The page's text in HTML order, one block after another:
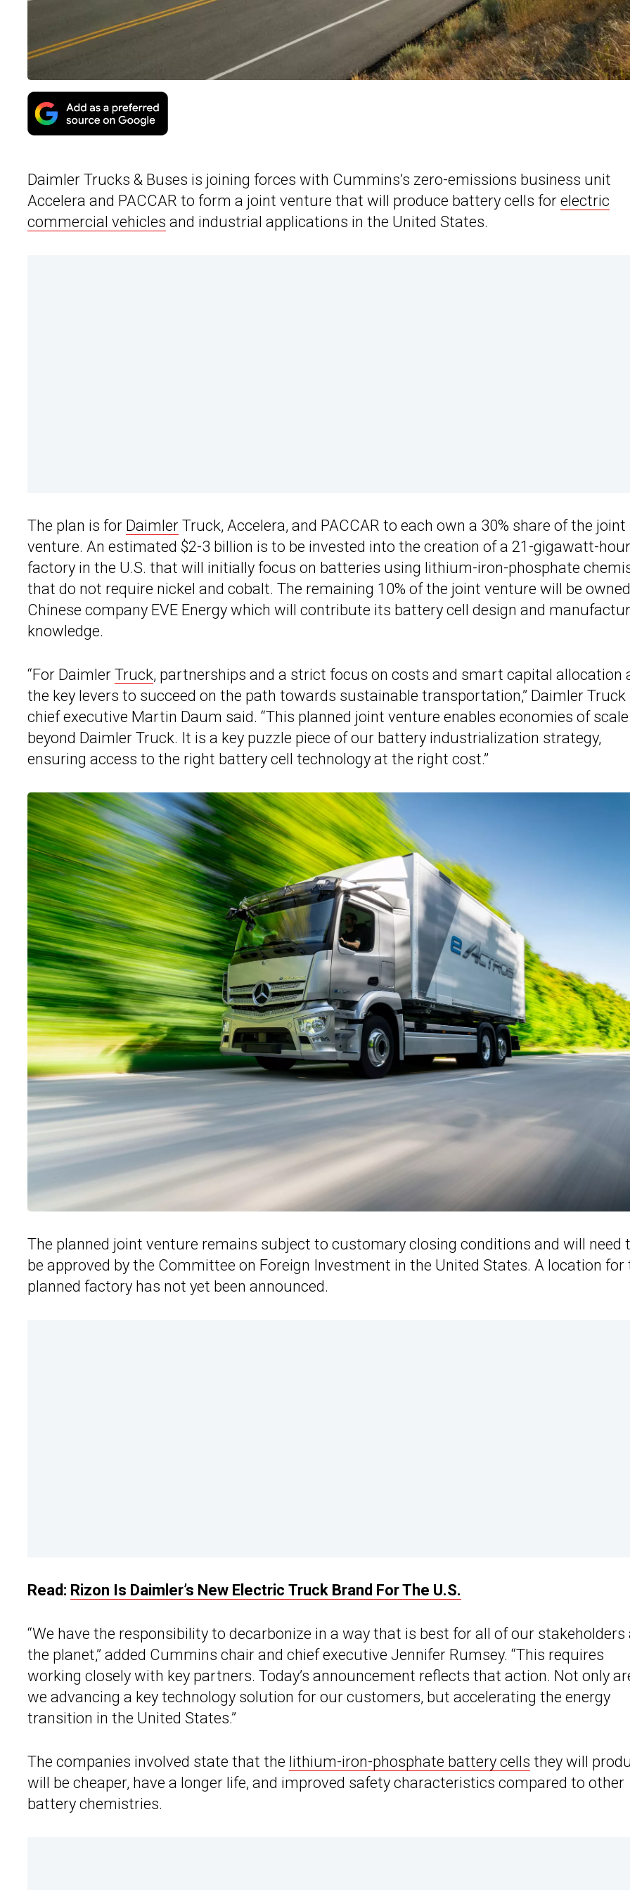
Daimler Trucks & Buses is joining forces with Cummins’s zero-emissions business unit
Accelera and PACCAR to form a joint venture that will produce battery cells for electric
commercial vehicles and industrial applications in the United States.
The plan is for Daimler Truck, Accelera, and PACCAR to each own a 30% share of the joint
venture. An estimated $2-3 billion is to be invested into the creation of a 21-gigawatt-hour
factory in the U.S. that will initially focus on batteries using lithium-iron-phosphate
that do not require nickel and cobalt. The remaining 10% of the joint venture will be
Chinese company EVE Energy which will contribute its battery cell design and
knowledge.
“For Daimler Truck, partnerships and a strict focus on costs and smart capital allocation
the key levers to succeed on the path towards sustainable transportation,” Daimler Truck
chief executive Martin Daum said. “This planned joint venture enables economies of scale
beyond Daimler Truck. It is a key puzzle piece of our battery industrialization strategy,
ensuring access to the right battery cell technology at the right cost.”
The planned joint venture remains subject to customary closing conditions and will need
be approved by the Committee on Foreign Investment in the United States. A location for
planned factory has not yet been announced.
Read: Rizon Is Daimler’s New Electric Truck Brand For The U.S.
“We have the responsibility to decarbonize in a way that is best for all of our stakeholders
the planet,” added Cummins chair and chief executive Jennifer Rumsey. “This requires
working closely with key partners. Today’s announcement reflects that action. Not only
we advancing a key technology solution for our customers, but accelerating the energy
transition in the United States.”
The companies involved state that the lithium-iron-phosphate battery cells they will
will be cheaper, have a longer life, and improved safety characteristics compared to other
battery chemistries.